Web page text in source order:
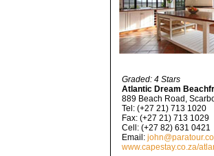
Graded: 4 Stars
Atlantic Dream
889 Beach Road,
Tel: (+27 21) 713 1020
Fax: (+27 21) 713 1029
Cell: (+27 82) 631 0421
Email:
www.capestay.co.za/